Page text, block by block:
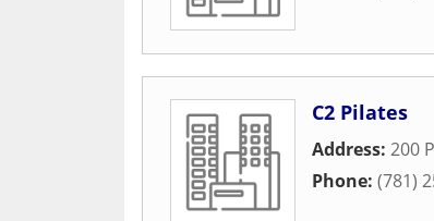
C2 Pilates
Address: 200
Phone: (781)